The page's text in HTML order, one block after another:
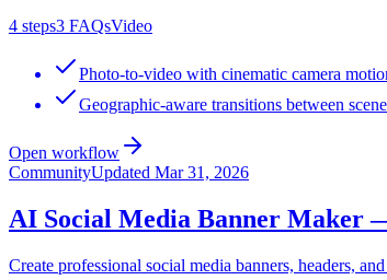
4 steps3 FAQsVideo
Photo-to-video with cinematic camera
Geographic-aware transitions between
Open workflow
CommunityUpdated Mar 31, 2026
AI Social Media Banner Maker
Create professional social media banners, headers,